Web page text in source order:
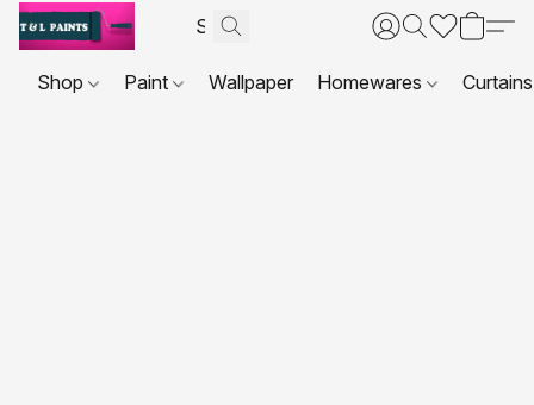
Shop Paint Wallpaper Homewares